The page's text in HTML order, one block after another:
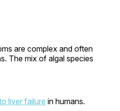
are complex and often
The mix of algal species
liver failure in humans.